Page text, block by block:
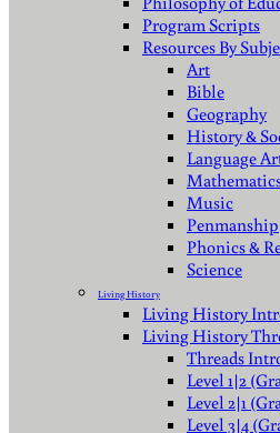
Program Scripts
Resources By
Art
Bible
Geography
History &
Language
Music
Penmanship
Phonics &
Science
Living History
Living History
Living History
Threads
Level 1|2
Level 2|1
Level 3|4